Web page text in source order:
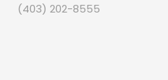
(403) 202-8555